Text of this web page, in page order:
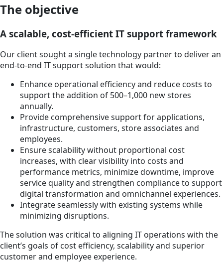
The objective
A scalable, cost-efficient IT support framework
Our client sought a single technology partner to deliver an
end-to-end IT support solution that would:
Enhance operational efficiency and reduce costs to
support the addition of 500–1,000 new stores
annually.
Provide comprehensive support for applications,
infrastructure, customers, store associates and
employees.
Ensure scalability without proportional cost
increases, with clear visibility into costs and
performance metrics, minimize downtime, improve
service quality and strengthen compliance to support
digital transformation and omnichannel experiences.
Integrate seamlessly with existing systems while
minimizing disruptions.
The solution was critical to aligning IT operations with the
client’s goals of cost efficiency, scalability and superior
customer and employee experience.